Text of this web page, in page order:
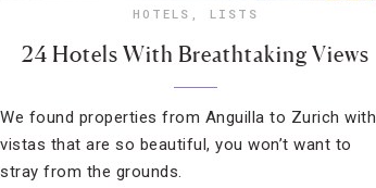
HOTELS , LISTS
24 Hotels With Breathtaking Views
We found properties from Anguilla to Zurich with
vistas that are so beautiful, you won’t want to
stray from the grounds.